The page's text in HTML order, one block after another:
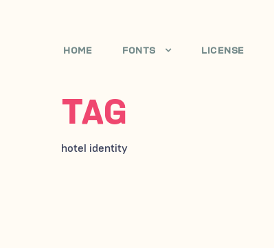
HOME FONTS LICENSE
TAG
hotel identity